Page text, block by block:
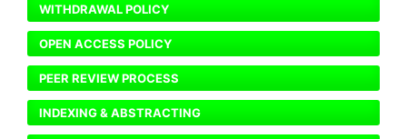
WITHDRAWAL POLICY
OPEN ACCESS POLICY
PEER REVIEW PROCESS
INDEXING & ABSTRACTING